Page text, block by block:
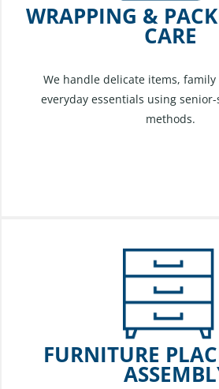
WRAPPING &
CARE
We handle delicate items,
everyday essentials using
methods.
FURNITURE